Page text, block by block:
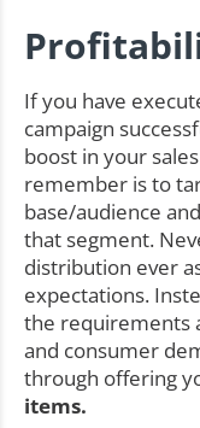
If you have
campaign
boost in your
remember is to
base/audience
that segment.
distribution ever
expectations.
the requirements
and consumer
through offering
items.